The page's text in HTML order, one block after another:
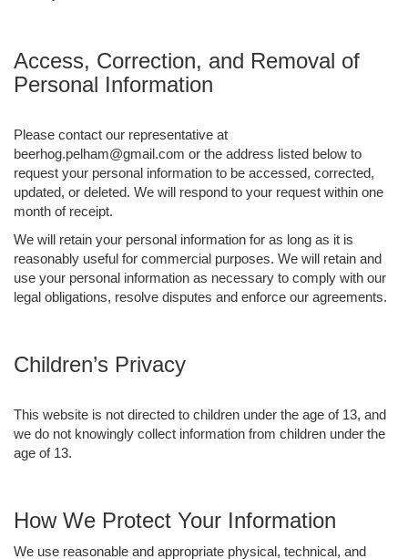
Access, Correction, and Removal of
Personal Information
Please contact our representative at
beerhog.pelham@gmail.com or the address listed below to
request your personal information to be accessed, corrected,
updated, or deleted. We will respond to your request within one
month of receipt.
We will retain your personal information for as long as it is
reasonably useful for commercial purposes. We will retain and
use your personal information as necessary to comply with our
legal obligations, resolve disputes and enforce our agreements.
Children’s Privacy
This website is not directed to children under the age of 13, and
we do not knowingly collect information from children under the
age of 13.
How We Protect Your Information
We use reasonable and appropriate physical, technical, and